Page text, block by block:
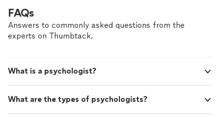
FAQs
Answers to commonly asked questions from the
experts on Thumbtack.
What is a psychologist?
What are the types of psychologists?